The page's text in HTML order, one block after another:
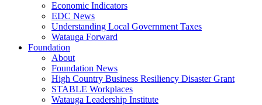
Economic Indicators
EDC News
Understanding Local Government Taxes
Watauga Forward
Foundation
About
Foundation News
High Country Business Resiliency Disaster Grant
STABLE Workplaces
Watauga Leadership Institute